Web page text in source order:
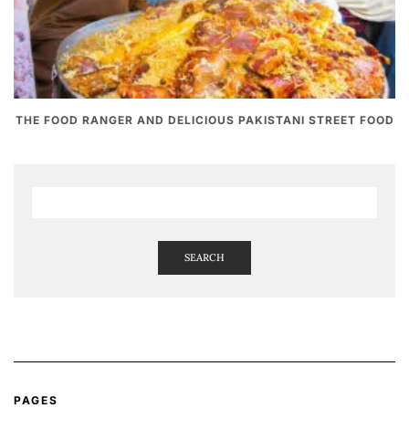
THE FOOD RANGER AND DELICIOUS PAKISTANI STREET FOOD
SEARCH
PAGES